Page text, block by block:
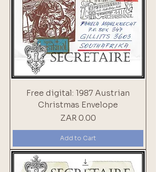
Free digital: 1987 Austrian
Christmas Envelope
Price
ZAR 0.00
Add to Cart